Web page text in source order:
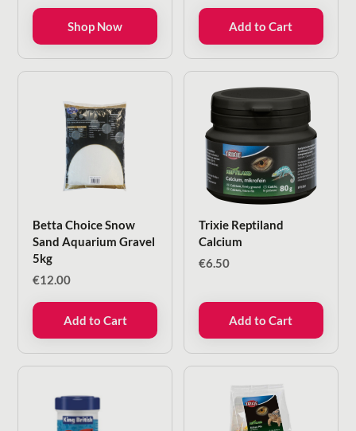
through
€40.00
Shop Now Add to Cart
Betta Choice Snow
Sand Aquarium Gravel
5kg
€12.00
Add to Cart
Trixie Reptiland
Calcium
€6.50
Add to Cart